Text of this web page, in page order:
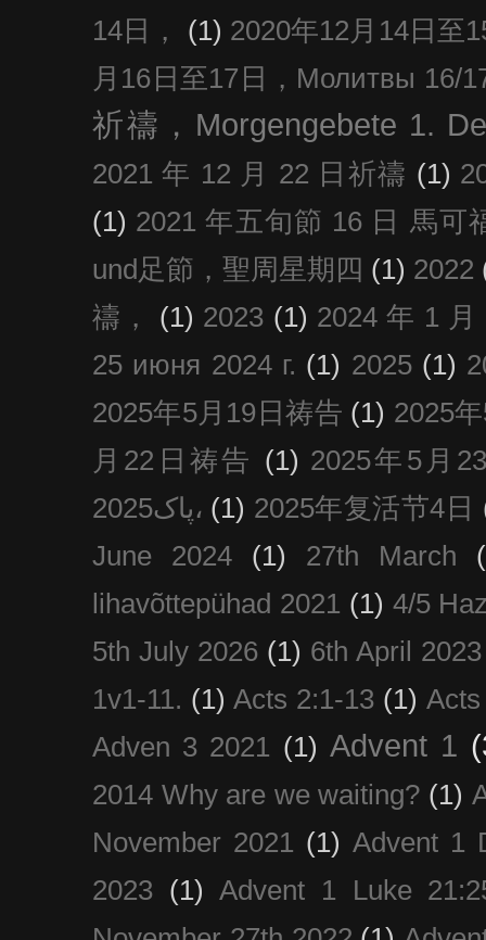
14日， (1) 2020年12月14日至
月16日至17日，Молитвы 16/
祈禱，Morgengebete 1.
2021 年 12 月 22 日祈禱 (1)
(1) 2021 年五旬節 16 日 馬可
und足節，聖周星期四 (1) 2022
禱，
(1) 2023 (1) 2024 年 1
25 июня 2024 г. (1) 2025 (1)
2025年5月19日祷告 (1) 2025
月22日祷告 (1) 2025年5月
پاک2025، (1) 2025年复活节4日
June 2024
(1) 27th March
lihavõttepühad 2021 (1) 4/5
5th July 2026 (1) 6th April 2023
1v1-11. (1) Acts 2:1-13 (1)
Adven 3 2021 (1) Advent 1
2014 Why are we waiting? (1)
November 2021 (1) Advent 1
2023 (1) Advent 1 Luke